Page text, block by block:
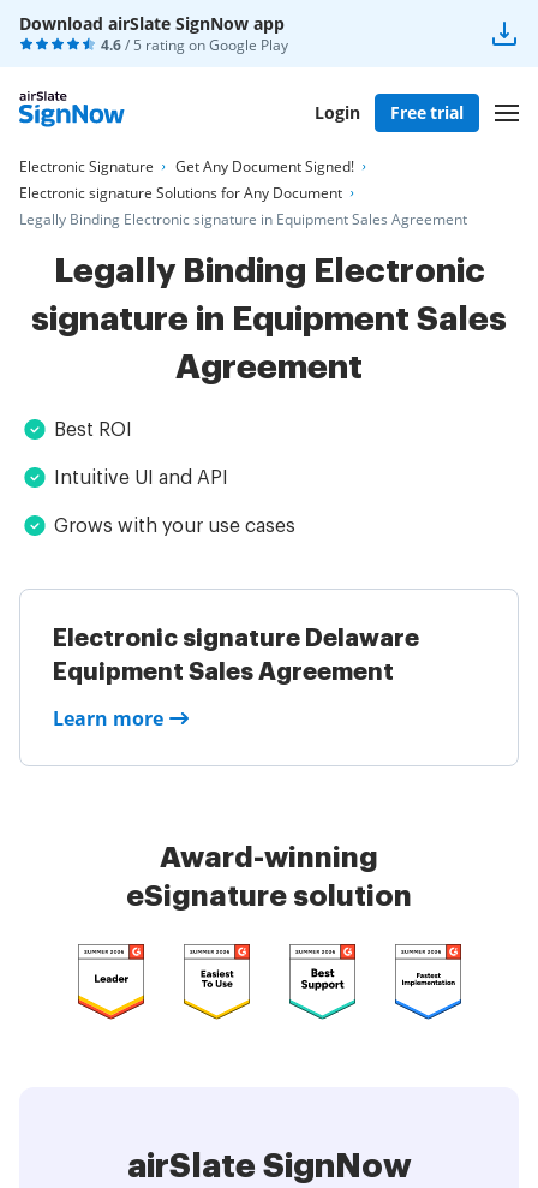
Download airSlate SignNow app
4.6/ 5 rating onGoogle Play
Login Free trial
Electronic Signature
Get Any Document Signed!
Electronic signature Solutions for Any Document
Legally Binding Electronic signature in Equipment Sales Agreement
Legally Binding Electronic
signature in Equipment Sales
Agreement
Best ROI
Intuitive UI and API
Grows with your use cases
Electronic signature Delaware
Equipment Sales Agreement
Learn more
Award-winning
eSignature solution
airSlate SignNow